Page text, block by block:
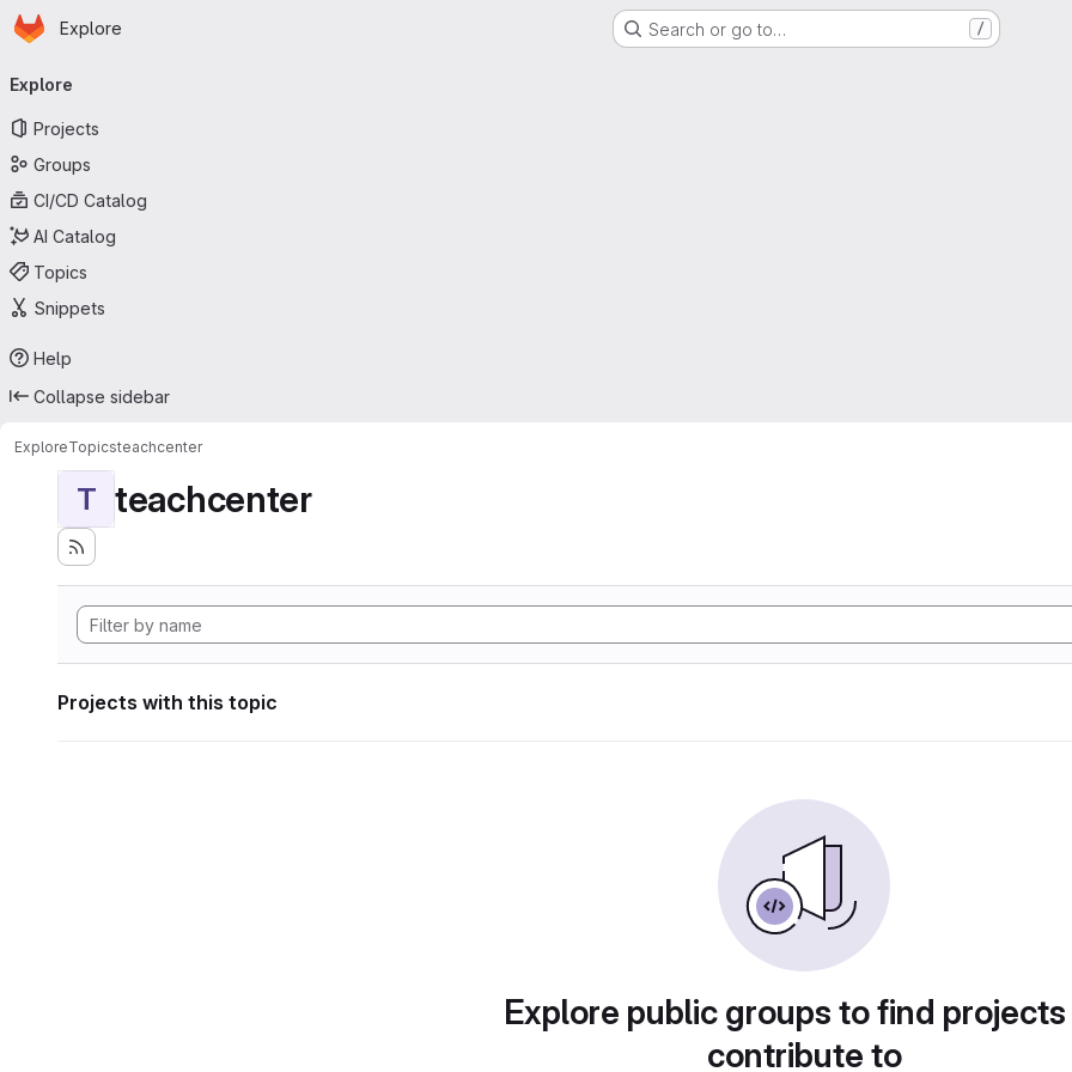
Skip to main content
Homepage
Explore Search or go to… /
navigation
Explore
Projects
Groups
CI/CD Catalog
AI Catalog
Topics
Snippets
Help
Collapse sidebar
ExploreTopicsteachcenter
T teachcenter
Projects with this topic
Explore public groups to find
contribute to